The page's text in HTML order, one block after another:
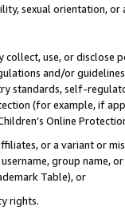
sexual orientation, or
use, or
and/or
standards, self-
(for example, if
Online
or a variant or
username, group
Table), or
rights.